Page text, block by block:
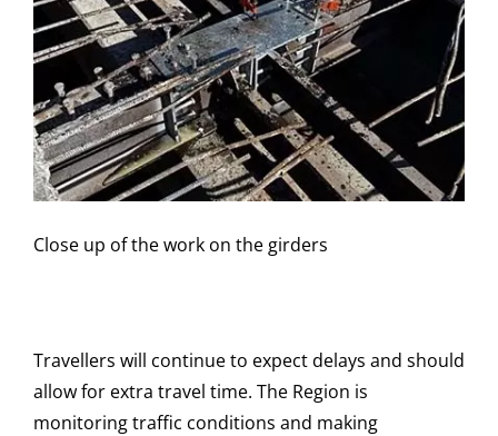
Close up of the work on the girders
Travellers will continue to expect delays and should
allow for extra travel time. The Region is
monitoring traffic conditions and making